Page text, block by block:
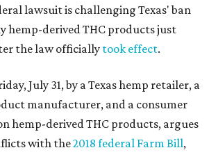
lawsuit is challenging Texas' ban
hemp-derived THC products just
the law officiallytook effect.
July 31, by a Texas hemp retailer, a
manufacturer, and a consumer
hemp-derived THC products, argues
with the2018 federal Farm Bill,